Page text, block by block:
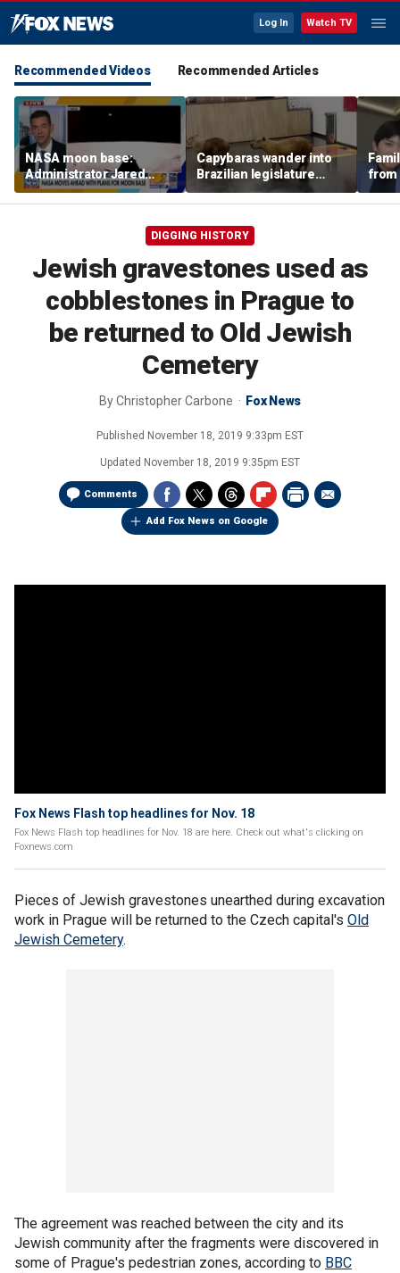
Log In Watch TV
Recommended Videos Recommended Articles
NASA moon base:
Administrator Jared
Isaacman details plans
for long-term presence
Capybaras wander into
Brazilian legislature
during voting session
from
surf
DIGGING HISTORY
Jewish gravestones used as
cobblestones in Prague to
be returned to Old Jewish
Cemetery
ByChristopher Carbone Fox News
Published November 18, 2019 9:33pm EST
Updated November 18, 2019 9:35pm EST
Comments
Add Fox News on Google
Fox News Flash top headlines for Nov. 18
Fox News Flash top headlines for Nov. 18 are here. Check out what's clicking on
Foxnews.com
Pieces of Jewish gravestones unearthed during excavation
work in Prague will be returned to the Czech capital's Old
Jewish Cemetery.
The agreement was reached between the city and its
Jewish community after the fragments were discovered in
some of Prague's pedestrian zones, according to BBC